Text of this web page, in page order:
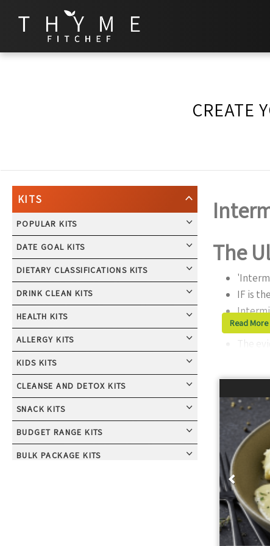
CREATE
KITS
POPULAR KITS
DATE GOAL KITS
DIETARY CLASSIFICATIONS KITS
DRINK CLEAN KITS
HEALTH KITS
ALLERGY KITS
KIDS KITS
CLEANSE AND DETOX KITS
SNACK KITS
BUDGET RANGE KITS
BULK PACKAGE KITS
The
IF is
The
The
What
fast for the
Common
hours,
later each
Many
aiding
Read More